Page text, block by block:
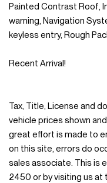
Painted Contrast Roof,
warning, Navigation
keyless entry, Rough
Recent Arrival!
Tax, Title, License and
vehicle prices shown
great effort is made to
on this site, errors do
sales associate. This is
2450 or by visiting us at